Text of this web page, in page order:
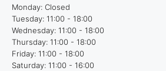
Monday: Closed
Tuesday: 11:00 - 18:00
Wednesday: 11:00 - 18:00
Thursday: 11:00 - 18:00
Friday: 11:00 - 18:00
Saturday: 11:00 - 16:00